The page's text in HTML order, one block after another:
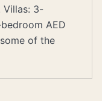
Villas: 3-
AED
of the